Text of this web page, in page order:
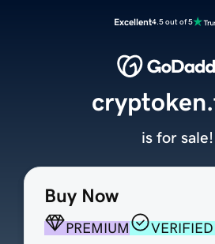
Excellent4.5 out of 5
Buy Now
PREMIUM
is for sale!